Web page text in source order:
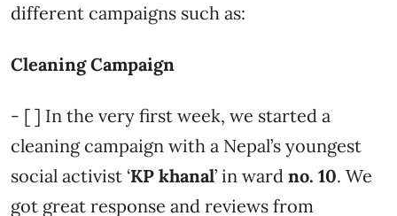
different campaigns such as:
Cleaning Campaign
- [ ] In the very first week, we started a
cleaning campaign with a Nepal’s youngest
social activist ‘KP khanal’ in ward no. 10. We
got great response and reviews from